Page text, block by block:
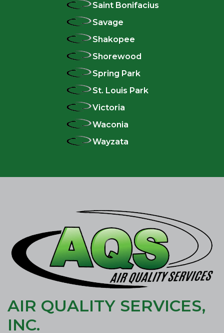
Saint Bonifacius
Savage
Shakopee
Shorewood
Spring Park
St. Louis Park
Victoria
Waconia
Wayzata
AIR QUALITY SERVICES,
INC.